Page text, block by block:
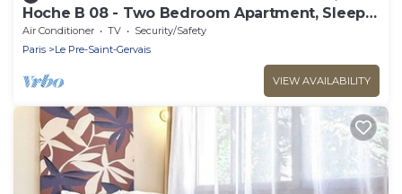
Hoche B 08 - Two Bedroom Apartment, Sleeps
6
Air Conditioner TV
Security/Safety
Paris
Le Pre-Saint-Gervais
VIEW AVAILABILITY